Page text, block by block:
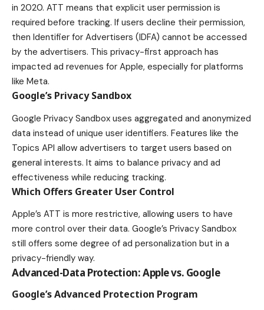
in 2020. ATT means that explicit user permission is
required before tracking. If users decline their permission,
then Identifier for Advertisers (IDFA) cannot be accessed
by the advertisers. This privacy-first approach has
impacted ad revenues for Apple, especially for platforms
like Meta.
Google’s Privacy Sandbox
Google Privacy Sandbox uses aggregated and anonymized
data instead of unique user identifiers. Features like the
Topics API allow advertisers to target users based on
general interests. It aims to balance privacy and ad
effectiveness while reducing tracking.
Which Offers Greater User Control
Apple’s ATT is more restrictive, allowing users to have
more control over their data. Google’s Privacy Sandbox
still offers some degree of ad personalization but in a
privacy-friendly way.
Advanced-Data Protection: Apple vs. Google
Google’s Advanced Protection Program